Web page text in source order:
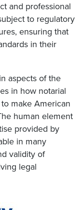
and professional
to regulatory
ensuring that
in their
aspects of the
in how notarial
make American
human element
provided by
in many
validity of
legal